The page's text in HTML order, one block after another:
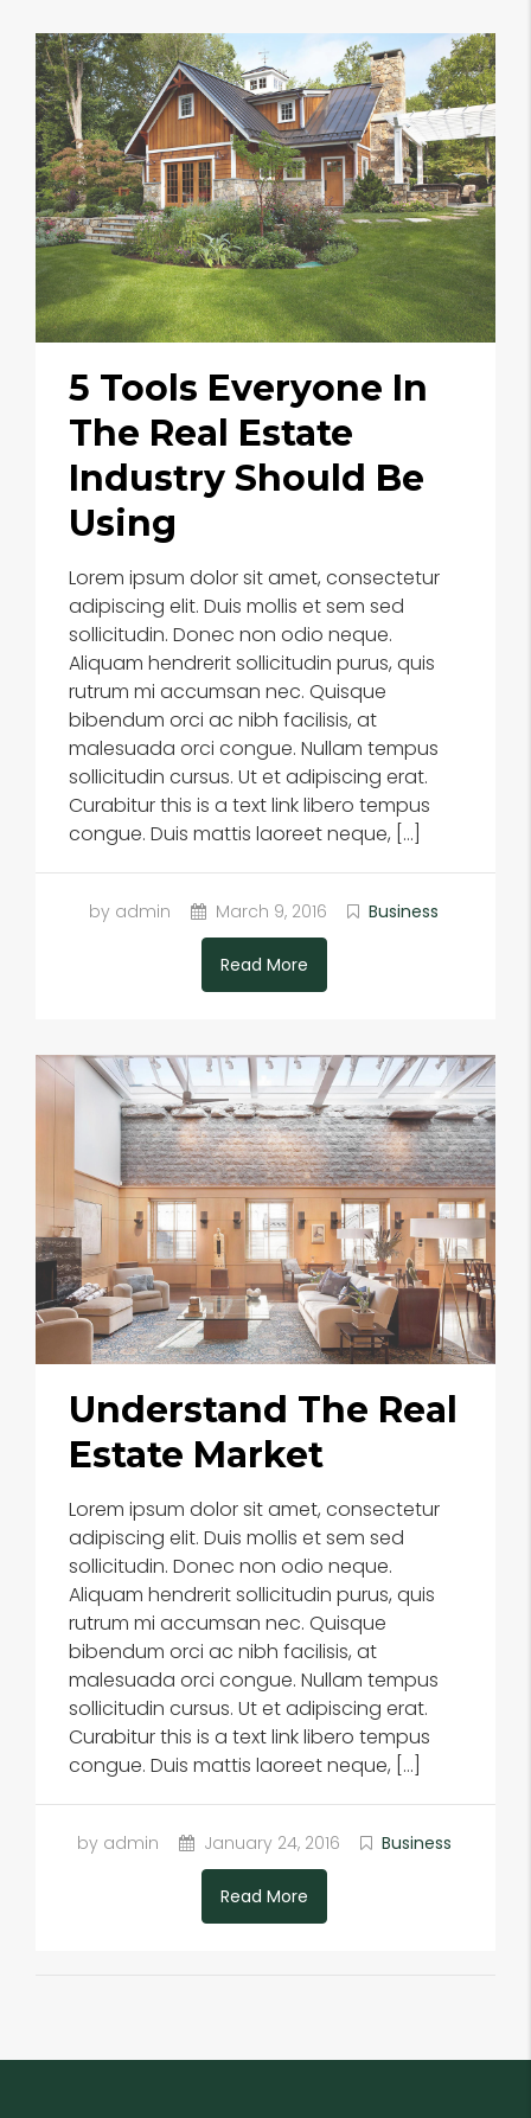
5 Tools Everyone In
The Real Estate
Industry Should Be
Using
Lorem ipsum dolor sit amet, consectetur
adipiscing elit. Duis mollis et sem sed
sollicitudin. Donec non odio neque.
Aliquam hendrerit sollicitudin purus, quis
rutrum mi accumsan nec. Quisque
bibendum orci ac nibh facilisis, at
malesuada orci congue. Nullam tempus
sollicitudin cursus. Ut et adipiscing erat.
Curabitur this is a text link libero tempus
congue. Duis mattis laoreet neque, […]
by admin March 9, 2016 Business
Read More
Understand The Real
Estate Market
Lorem ipsum dolor sit amet, consectetur
adipiscing elit. Duis mollis et sem sed
sollicitudin. Donec non odio neque.
Aliquam hendrerit sollicitudin purus, quis
rutrum mi accumsan nec. Quisque
bibendum orci ac nibh facilisis, at
malesuada orci congue. Nullam tempus
sollicitudin cursus. Ut et adipiscing erat.
Curabitur this is a text link libero tempus
congue. Duis mattis laoreet neque, […]
by admin January 24, 2016 Business
Read More